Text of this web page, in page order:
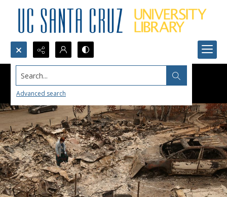
Search...
Advanced search